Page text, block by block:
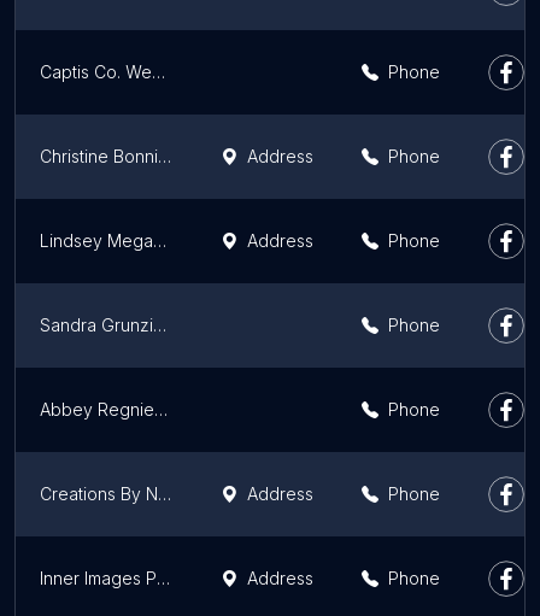
Captis Co. Weddings Phone
Christine Bonnivier Photography, LLC Address Phone
Lindsey Megan Photography Address Phone
Sandra Grunzinger Photography Phone
Abbey Regnier Photography Phone
Creations By Nola Photography Address Phone
Inner Images Photography Address Phone